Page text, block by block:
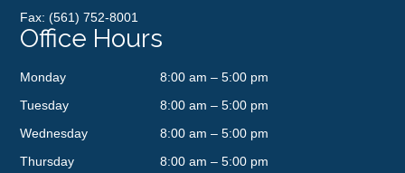
Fax: (561) 752-8001
Office Hours
Monday
8:00 am – 5:00 pm
Tuesday
8:00 am – 5:00 pm
Wednesday
8:00 am – 5:00 pm
Thursday
8:00 am – 5:00 pm